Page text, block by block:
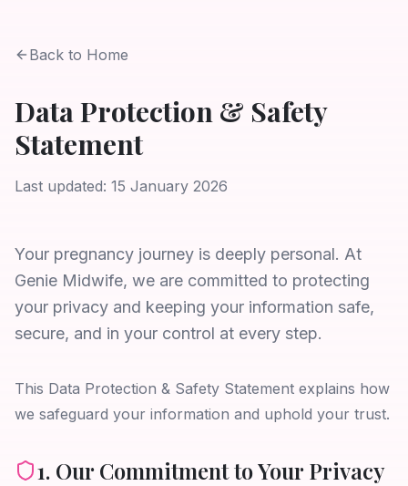
Back to Home
Data Protection & Safety
Statement
Last updated: 15 January 2026
Your pregnancy journey is deeply personal. At
Genie Midwife, we are committed to protecting
your privacy and keeping your information safe,
secure, and in your control at every step.
This Data Protection & Safety Statement explains how
we safeguard your information and uphold your trust.
1. Our Commitment to Your Privacy